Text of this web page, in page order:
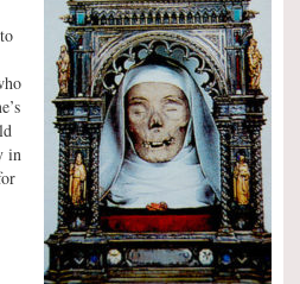
in